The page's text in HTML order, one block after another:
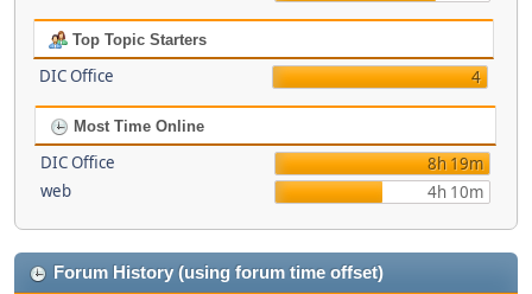
Top Topic Starters
DIC Office 4
Most Time Online
DIC Office
8h 19m
web
4h 10m
Forum History (using forum time offset)